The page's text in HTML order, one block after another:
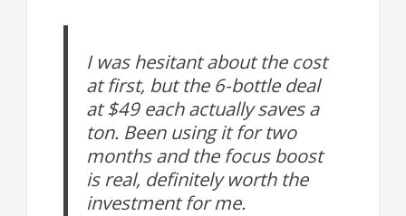
I was hesitant about the cost
at first, but the 6-bottle deal
at $49 each actually saves a
ton. Been using it for two
months and the focus boost
is real, definitely worth the
investment for me.